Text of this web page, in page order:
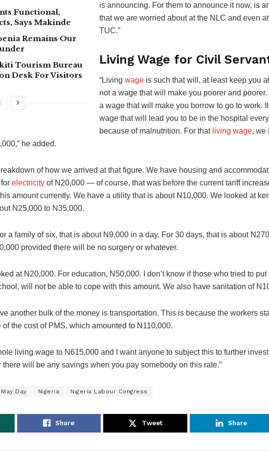
Functional,
Says Makinde
Remains Our
Tourism Bureau
Desk For Visitors
is announcing. For them to announce it now, is
that we are worried about at the NLC and even
TUC.”
Living Wage for Civil
“Living wage is such that will, at least keep you
not a wage that will make you poorer and poorer.
a wage that will make you borrow to go to work.
wage that will lead you to be in the hospital
because of malnutrition. For that living wage, we
he added.
of how we arrived at that figure. We have housing and
electricity of N20,000 — of course, that was before the current tariff
amount currently. We have a utility that is about N10,000. We looked at
N25,000 to N35,000.
a family of six, that is about N9,000 in a day. For 30 days, that is about
provided there will be no surgery or whatever.
at N20,000. For education, N50,000. I don’t know if those who tried to put
will not be able to cope with this amount. We also have sanitation of
another bulk of the money is transportation. This is because the workers
the cost of PMS, which amounted to N110,000.
living wage to N615,000 and I want anyone to subject this to further
will be any savings when you pay somebody on this rate.”
May Day Nigeria Nigeria Labour Congress
Share Tweet Share